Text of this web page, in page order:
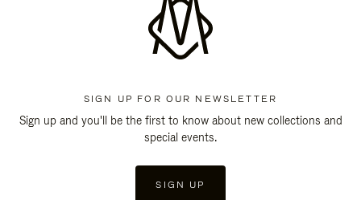
SIGN UP FOR OUR NEWSLETTER
Sign up and you'll be the first to know about new collections and
special events.
SIGN UP